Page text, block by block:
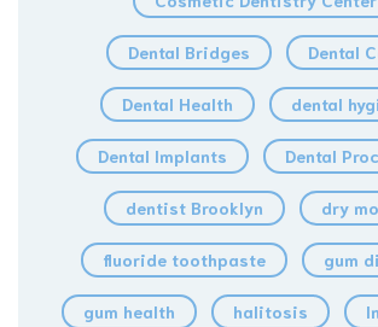
Dental Bridges Dental
Dental Health dental
Dental Implants Dental
dentist Brooklyn dry
fluoride toothpaste gum
gum health halitosis